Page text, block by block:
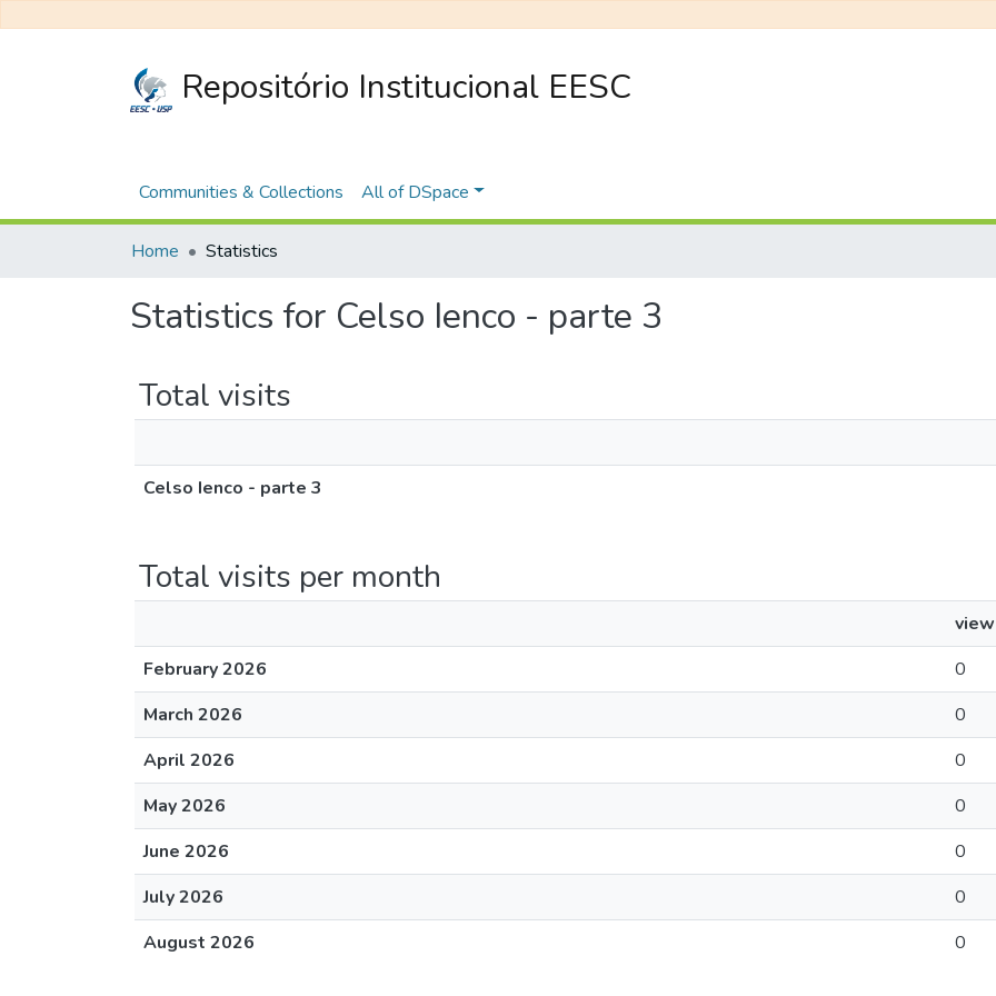
Repositório Institucional EESC
Communities & Collections All of DSpace
Home Statistics
Statistics for Celso Ienco - parte 3
Total visits
Celso Ienco - parte 3
Total visits per month
February 2026
0
March 2026
0
April 2026
0
May 2026
0
June 2026
0
July 2026
0
August 2026
0